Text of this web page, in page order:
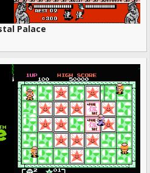
Palace